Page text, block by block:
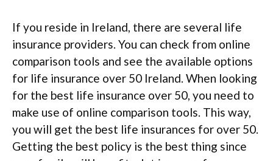
If you reside in Ireland, there are several life
insurance providers. You can check from online
comparison tools and see the available options
for life insurance over 50 Ireland. When looking
for the best life insurance over 50, you need to
make use of online comparison tools. This way,
you will get the best life insurances for over 50.
Getting the best policy is the best thing since